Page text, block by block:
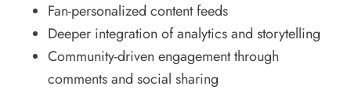
Fan-personalized content feeds
Deeper integration of analytics and storytelling
Community-driven engagement through
comments and social sharing